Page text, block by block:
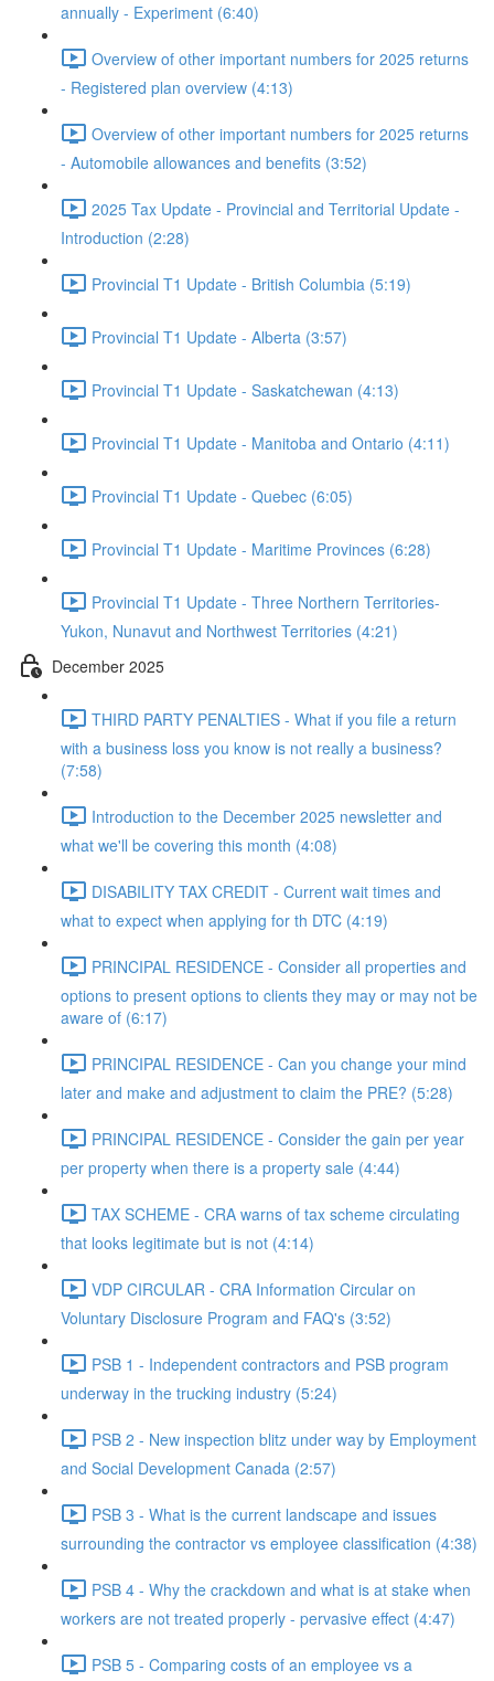
annually - Experiment (6:40)
Overview of other important numbers for 2025 returns
- Registered plan overview (4:13)
Overview of other important numbers for 2025 returns
- Automobile allowances and benefits (3:52)
2025 Tax Update - Provincial and Territorial Update -
Introduction (2:28)
Provincial T1 Update - British Columbia (5:19)
Provincial T1 Update - Alberta (3:57)
Provincial T1 Update - Saskatchewan (4:13)
Provincial T1 Update - Manitoba and Ontario (4:11)
Provincial T1 Update - Quebec (6:05)
Provincial T1 Update - Maritime Provinces (6:28)
Provincial T1 Update - Three Northern Territories-
Yukon, Nunavut and Northwest Territories (4:21)
December 2025
THIRD PARTY PENALTIES - What if you file a return
with a business loss you know is not really a business?
(7:58)
Introduction to the December 2025 newsletter and
what we'll be covering this month (4:08)
DISABILITY TAX CREDIT - Current wait times and
what to expect when applying for th DTC (4:19)
PRINCIPAL RESIDENCE - Consider all properties and
options to present options to clients they may or may not be
aware of (6:17)
PRINCIPAL RESIDENCE - Can you change your mind
later and make and adjustment to claim the PRE? (5:28)
PRINCIPAL RESIDENCE - Consider the gain per year
per property when there is a property sale (4:44)
TAX SCHEME - CRA warns of tax scheme circulating
that looks legitimate but is not (4:14)
VDP CIRCULAR - CRA Information Circular on
Voluntary Disclosure Program and FAQ's (3:52)
PSB 1 - Independent contractors and PSB program
underway in the trucking industry (5:24)
PSB 2 - New inspection blitz under way by Employment
and Social Development Canada (2:57)
PSB 3 - What is the current landscape and issues
surrounding the contractor vs employee classification (4:38)
PSB 4 - Why the crackdown and what is at stake when
workers are not treated properly - pervasive effect (4:47)
PSB 5 - Comparing costs of an employee vs a